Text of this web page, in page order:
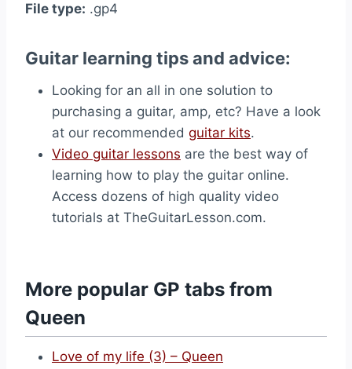
File type: .gp4
Guitar learning tips and advice:
Looking for an all in one solution to
purchasing a guitar, amp, etc? Have a look
at our recommended guitar kits.
Video guitar lessons are the best way of
learning how to play the guitar online.
Access dozens of high quality video
tutorials at TheGuitarLesson.com.
More popular GP tabs from
Queen
Love of my life (3) – Queen